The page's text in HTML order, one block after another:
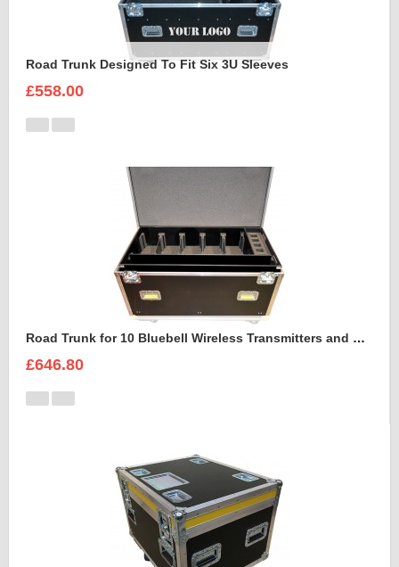
Road Trunk Designed To Fit Six 3U Sleeves
£558.00
Road Trunk for 10 Bluebell Wireless Transmitters and Receivers
£646.80